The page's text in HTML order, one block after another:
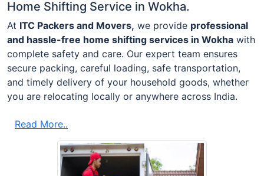
Home Shifting Service in Wokha.
At ITC Packers and Movers, we provide professional
and hassle-free home shifting services in Wokha with
complete safety and care. Our expert team ensures
secure packing, careful loading, safe transportation,
and timely delivery of your household goods, whether
you are relocating locally or anywhere across India.
Read More..